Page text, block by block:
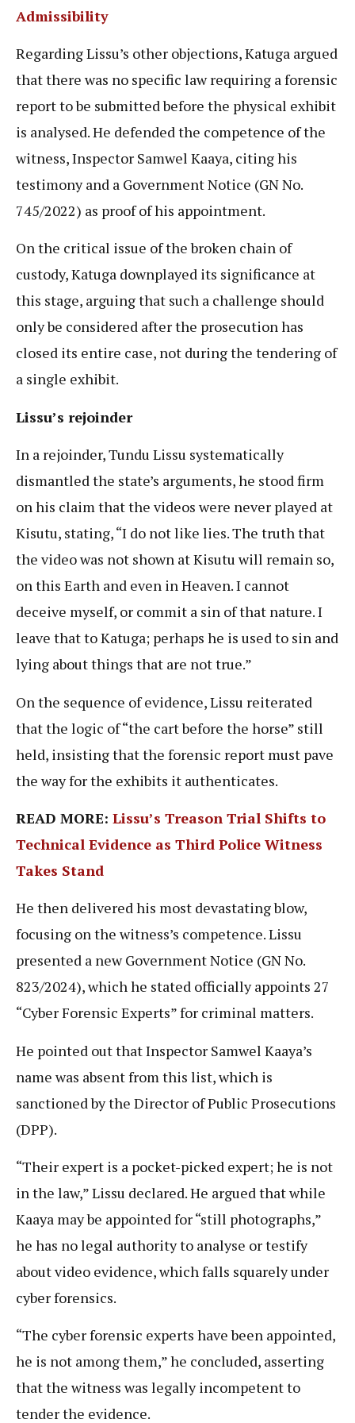
Admissibility
Regarding Lissu’s other objections, Katuga argued
that there was no specific law requiring a forensic
report to be submitted before the physical exhibit
is analysed. He defended the competence of the
witness, Inspector Samwel Kaaya, citing his
testimony and a Government Notice (GN No.
745/2022) as proof of his appointment.
On the critical issue of the broken chain of
custody, Katuga downplayed its significance at
this stage, arguing that such a challenge should
only be considered after the prosecution has
closed its entire case, not during the tendering of
a single exhibit.
Lissu’s rejoinder
In a rejoinder, Tundu Lissu systematically
dismantled the state’s arguments, he stood firm
on his claim that the videos were never played at
Kisutu, stating, “I do not like lies. The truth that
the video was not shown at Kisutu will remain so,
on this Earth and even in Heaven. I cannot
deceive myself, or commit a sin of that nature. I
leave that to Katuga; perhaps he is used to sin and
lying about things that are not true.”
On the sequence of evidence, Lissu reiterated
that the logic of “the cart before the horse” still
held, insisting that the forensic report must pave
the way for the exhibits it authenticates.
READ MORE: Lissu’s Treason Trial Shifts to
Technical Evidence as Third Police Witness
Takes Stand
He then delivered his most devastating blow,
focusing on the witness’s competence. Lissu
presented a new Government Notice (GN No.
823/2024), which he stated officially appoints 27
“Cyber Forensic Experts” for criminal matters.
He pointed out that Inspector Samwel Kaaya’s
name was absent from this list, which is
sanctioned by the Director of Public Prosecutions
(DPP).
“Their expert is a pocket-picked expert; he is not
in the law,” Lissu declared. He argued that while
Kaaya may be appointed for “still photographs,”
he has no legal authority to analyse or testify
about video evidence, which falls squarely under
cyber forensics.
“The cyber forensic experts have been appointed,
he is not among them,” he concluded, asserting
that the witness was legally incompetent to
tender the evidence.